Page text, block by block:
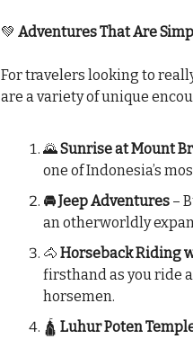
💚 Adventures That Are
For travelers looking to
are a variety of unique
🌄Sunrise at Mount
one of Indonesia’s
🚘 Jeep Adventures –
an otherworldly
🐴 Horseback Riding
firsthand as you ride
horsemen.
🛕 Luhur Poten